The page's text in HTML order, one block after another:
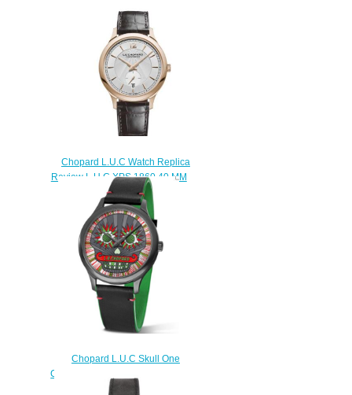
FLEURIER PEONY 35 MM
AUTOMATIC ROSE GOLD
DIAMONDS 131944-5003
$190.00
Chopard L.U.C Watch Replica
Review L.U.C XPS 1860 40 MM
AUTOMATIC ROSE GOLD
161946-5001
$180.00
Chopard L.U.C Skull One
Calavera Pop Art Replica Watch
168592-3008